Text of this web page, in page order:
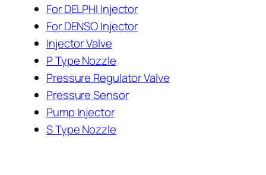
For DELPHI Injector
For DENSO Injector
Injector Valve
P Type Nozzle
Pressure Regulator Valve
Pressure Sensor
Pump Injector
S Type Nozzle